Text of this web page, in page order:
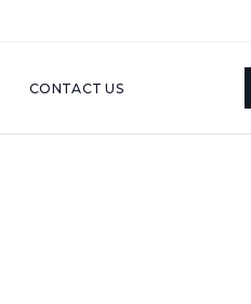
CONTACT US